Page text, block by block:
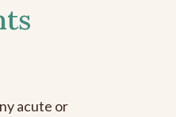
acute or